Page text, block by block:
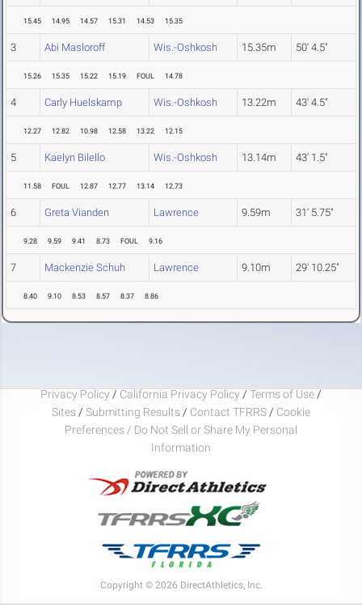
15.45 14.95 14.57 15.31 14.53 15.35
3 Abi Masloroff Wis.-Oshkosh 15.35m 50' 4.5"
15.26 15.35 15.22 15.19 FOUL 14.78
4 Carly Huelskamp Wis.-Oshkosh 13.22m 43' 4.5"
12.27 12.82 10.98 12.58 13.22 12.15
5 Kaelyn Bilello Wis.-Oshkosh 13.14m 43' 1.5"
11.58 FOUL 12.87 12.77 13.14 12.73
6 Greta Vianden Lawrence 9.59m 31' 5.75"
9.28 9.59 9.41 8.73 FOUL 9.16
7 Mackenzie Schuh Lawrence 9.10m 29' 10.25"
8.40 9.10 8.53 8.57 8.37 8.86
Privacy Policy / California Privacy Policy / Terms of Use /
Sites / Submitting Results / Contact TFRRS / Cookie
Preferences / Do Not Sell or Share My Personal
Information
Copyright © 2026 DirectAthletics, Inc.